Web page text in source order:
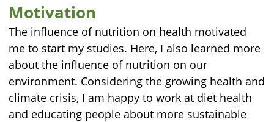
Motivation
The influence of nutrition on health motivated
me to start my studies. Here, I also learned more
about the influence of nutrition on our
environment. Considering the growing health and
climate crisis, I am happy to work at diet health
and educating people about more sustainable